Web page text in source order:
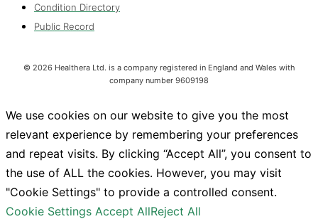
Condition Directory
Public Record
© 2026 Healthera Ltd. is a company registered in England and Wales with
company number 9609198
We use cookies on our website to give you the most
relevant experience by remembering your preferences
and repeat visits. By clicking “Accept All”, you consent to
the use of ALL the cookies. However, you may visit
"Cookie Settings" to provide a controlled consent.
Cookie Settings Accept AllReject All